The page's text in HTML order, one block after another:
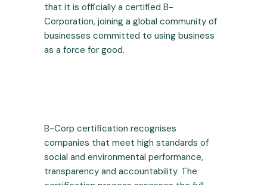
that it is officially a certified B-
Corporation, joining a global community of
businesses committed to using business
as a force for good.
B-Corp certification recognises
companies that meet high standards of
social and environmental performance,
transparency and accountability. The